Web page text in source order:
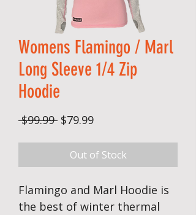
Womens Flamingo / Marl
Long Sleeve 1/4 Zip
Hoodie
$99.99 Regular Price
$79.99Sale Price
Out of Stock
Flamingo and Marl Hoodie is
the best of winter thermal